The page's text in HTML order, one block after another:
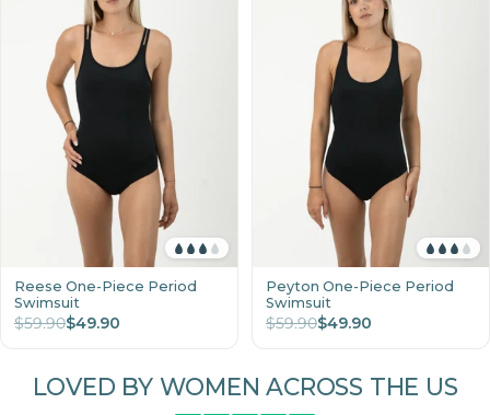
Reese One-Piece Period
Swimsuit
$59.90$49.90
Peyton One-Piece Period
Swimsuit
$59.90$49.90
LOVED BY WOMEN ACROSS THE US